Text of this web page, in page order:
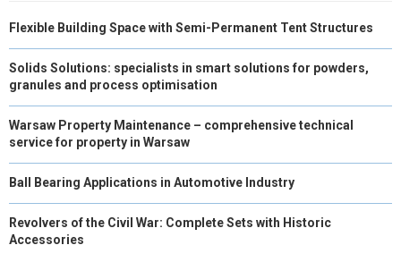
Flexible Building Space with Semi-Permanent Tent Structures
Solids Solutions: specialists in smart solutions for powders,
granules and process optimisation
Warsaw Property Maintenance – comprehensive technical
service for property in Warsaw
Ball Bearing Applications in Automotive Industry
Revolvers of the Civil War: Complete Sets with Historic
Accessories